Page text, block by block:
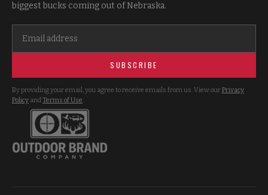
biggest bucks coming out of Nebraska.
SUBSCRIBE
By providing your email, you agree to receive emails from us. View ourPrivacy
Policy andTerms of Use.